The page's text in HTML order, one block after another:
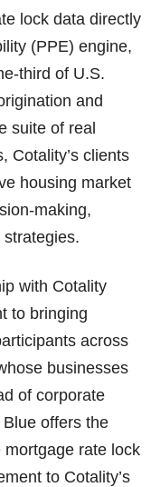
lock data directly
(PPE) engine,
third of U.S.
and
suite of real
Cotality’s clients
housing market
making,
with Cotality
to bringing
across
businesses
of corporate
offers the
rate lock
to Cotality’s